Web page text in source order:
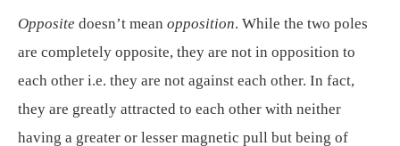
Opposite doesn’t mean opposition. While the two poles
are completely opposite, they are not in opposition to
each other i.e. they are not against each other. In fact,
they are greatly attracted to each other with neither
having a greater or lesser magnetic pull but being of